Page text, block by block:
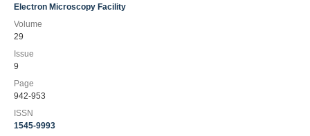
Electron Microscopy Facility
Volume
29
Issue
9
Page
942-953
ISSN
1545-9993